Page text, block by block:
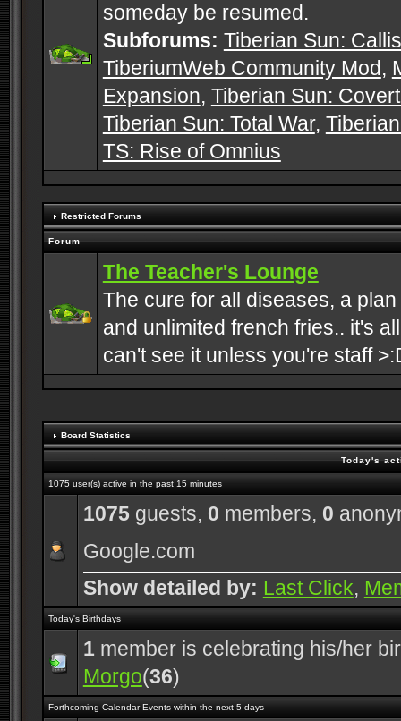
someday be resumed.
Subforums: Tiberian Sun:
TiberiumWeb Community Mod,
Expansion, Tiberian Sun:
Tiberian Sun: Total War,
TS: Rise of Omnius
Restricted Forums
Forum
The Teacher's Lounge
The cure for all diseases, a
and unlimited french fries.. it's
can't see it unless you're staff
Board Statistics
Today's
1075 user(s) active in the past 15 minutes
1075 guests, 0 members, 0
Google.com
Show detailed by: Last Click,
Today's Birthdays
1member is celebrating his/her
Morgo(36)
Forthcoming Calendar Events within the next 5 days